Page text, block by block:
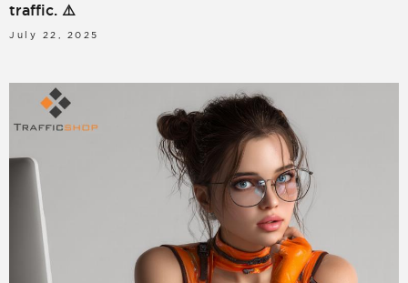
traffic. ⚠️
July 22, 2025